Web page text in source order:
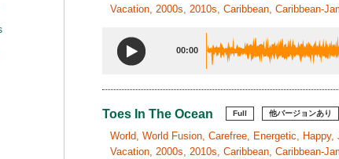
Vacation, 2000s, 2010s, Caribbean, Caribbean-
00:00
Toes In The Ocean Full 他バージョンあり
World, World Fusion, Carefree, Energetic,
Vacation, 2000s, 2010s, Caribbean, Caribbean-